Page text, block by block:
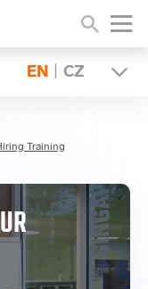
EN CZ
Training